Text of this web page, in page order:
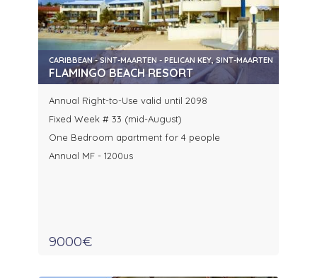
CARIBBEAN - SINT-MAARTEN - PELICAN KEY, SINT-MAARTEN
FLAMINGO BEACH RESORT
Annual Right-to-Use valid until 2098
Fixed Week # 33 (mid-August)
One Bedroom apartment for 4 people
Annual MF - 1200us
9000€